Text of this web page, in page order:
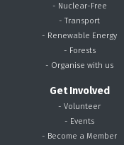
- Nuclear-Free
- Transport
- Renewable Energy
- Forests
- Organise with us
Get Involved
- Volunteer
- Events
- Become a Member